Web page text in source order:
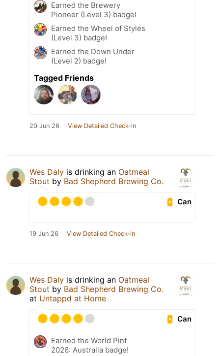
Earned the Brewery
Pioneer (Level 3) badge!
Earned the Wheel of Styles
(Level 3) badge!
Earned the Down Under
(Level 2) badge!
Tagged Friends
20 Jun 26 View Detailed Check-in
Wes Daly is drinking an Oatmeal
Stout by Bad Shepherd Brewing Co.
Can
19 Jun 26 View Detailed Check-in
Wes Daly is drinking an Oatmeal
Stout by Bad Shepherd Brewing Co.
at Untappd at Home
Can
Earned the World Pint
2026: Australia badge!